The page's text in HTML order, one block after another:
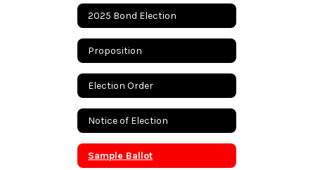
2025 Bond Election
Proposition
Election Order
Notice of Election
Sample Ballot